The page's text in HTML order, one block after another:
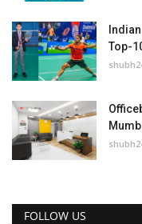
Top-
FOLLOW US